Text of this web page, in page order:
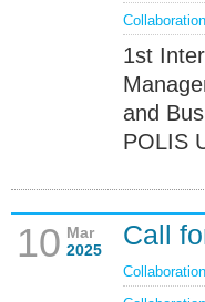
1st
and
POLIS
10 Mar
2025
Call